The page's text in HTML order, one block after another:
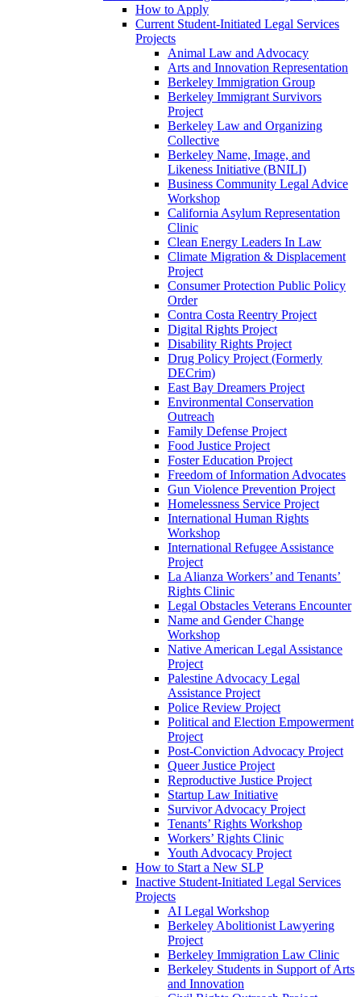
How to Apply
Current Student-Initiated Legal Services
Projects
Animal Law and Advocacy
Arts and Innovation Representation
Berkeley Immigration Group
Berkeley Immigrant Survivors
Project
Berkeley Law and Organizing
Collective
Berkeley Name, Image, and
Likeness Initiative (BNILI)
Business Community Legal Advice
Workshop
California Asylum Representation
Clinic
Clean Energy Leaders In Law
Climate Migration & Displacement
Project
Consumer Protection Public Policy
Order
Contra Costa Reentry Project
Digital Rights Project
Disability Rights Project
Drug Policy Project (Formerly
DECrim)
East Bay Dreamers Project
Environmental Conservation
Outreach
Family Defense Project
Food Justice Project
Foster Education Project
Freedom of Information Advocates
Gun Violence Prevention Project
Homelessness Service Project
International Human Rights
Workshop
International Refugee Assistance
Project
La Alianza Workers’ and Tenants’
Rights Clinic
Legal Obstacles Veterans Encounter
Name and Gender Change
Workshop
Native American Legal Assistance
Project
Palestine Advocacy Legal
Assistance Project
Police Review Project
Political and Election Empowerment
Project
Post-Conviction Advocacy Project
Queer Justice Project
Reproductive Justice Project
Startup Law Initiative
Survivor Advocacy Project
Tenants’ Rights Workshop
Workers’ Rights Clinic
Youth Advocacy Project
How to Start a New SLP
Inactive Student-Initiated Legal Services
Projects
AI Legal Workshop
Berkeley Abolitionist Lawyering
Project
Berkeley Immigration Law Clinic
Berkeley Students in Support of Arts
and Innovation